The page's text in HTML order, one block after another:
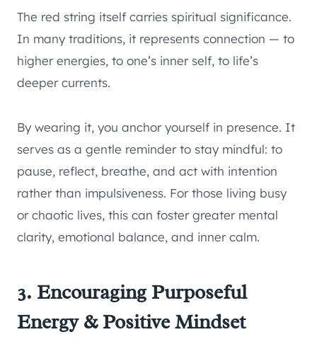
The red string itself carries spiritual significance.
In many traditions, it represents connection — to
higher energies, to one’s inner self, to life’s
deeper currents.
By wearing it, you anchor yourself in presence. It
serves as a gentle reminder to stay mindful: to
pause, reflect, breathe, and act with intention
rather than impulsiveness. For those living busy
or chaotic lives, this can foster greater mental
clarity, emotional balance, and inner calm.
3. Encouraging Purposeful
Energy & Positive Mindset